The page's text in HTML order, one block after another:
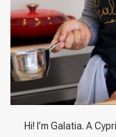
Hi! I’m Galatia. A